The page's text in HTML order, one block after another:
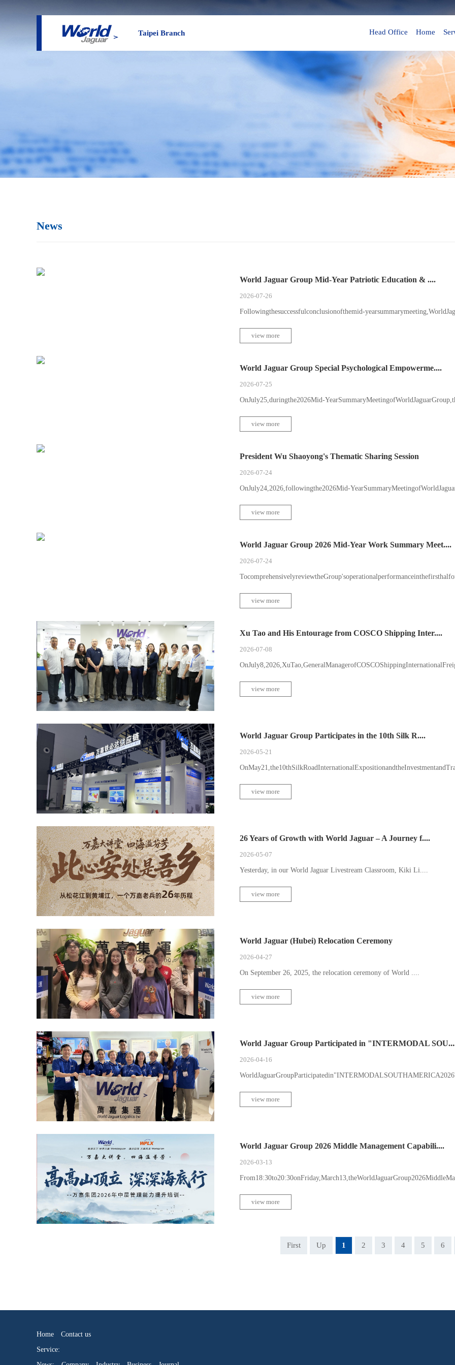
Taipei Branch Head Office Home
News
World Jaguar Group Mid-Year Patriotic Education & ....
2026-07-26
Followingthesuccessfulconclusionofthemid-
view more
World Jaguar Group Special Psychological Empowerme....
2026-07-25
OnJuly25,duringthe2026Mid-
view more
President Wu Shaoyong's Thematic Sharing Session
2026-07-24
OnJuly24,2026,followingthe2026Mid-
view more
World Jaguar Group 2026 Mid-Year Work Summary Meet....
2026-07-24
view more
Xu Tao and His Entourage from COSCO Shipping Inter....
2026-07-08
view more
World Jaguar Group Participates in the 10th Silk R....
2026-05-21
view more
26 Years of Growth with World Jaguar – A Journey f....
2026-05-07
Yesterday, in our World Jaguar Livestream Classroom, Kiki Li....
view more
World Jaguar (Hubei) Relocation Ceremony
2026-04-27
On September 26, 2025, the relocation ceremony of World ....
view more
World Jaguar Group Participated in "INTERMODAL
2026-04-16
view more
World Jaguar Group 2026 Middle Management Capabili....
2026-03-13
view more
First Up 1 2 3 4 5 6
Home
Contact us
Service: